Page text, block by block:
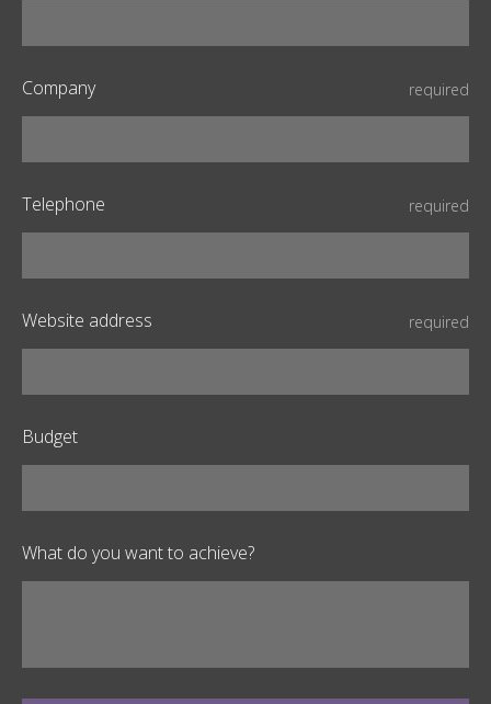
Company required
Telephone required
Website address required
Budget
What do you want to achieve?